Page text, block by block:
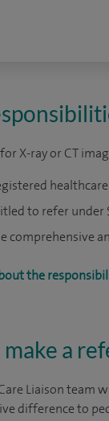
X-ray or CT
to refer under
comprehensive
the
a
Liaison team
difference to